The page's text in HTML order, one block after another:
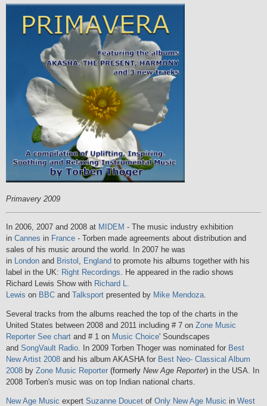
Primavery 2009
In 2006, 2007 and 2008 at MIDEM - The music industry exhibition
in Cannes in France - Torben made agreements about distribution and
sales of his music around the world. In 2007 he was
in London and Bristol England to promote his albums together with his
label in the UK: Right Recordings . He appeared in the radio shows
Richard Lewis Show with Richard L.
Lewis on BBC and Talksport presented by Mike Mendoza
Several tracks from the albums reached the top of the charts in the
United States between 2008 and 2011 including # 7 on Zone Music
Reporter See chart and # 1 on Music Choice' Soundscapes
and SongVault Radio . In 2009 Torben Thoger was nominated for Best
New Artist 2008 and his album AKASHA for Best Neo- Classical Album
2008 by Zone Music Reporter (formerly New Age Reporter) in the USA. In
2008 Torben's music was on top Indian national charts.
New Age Music expert Suzanne Doucet of Only New Age Music in West